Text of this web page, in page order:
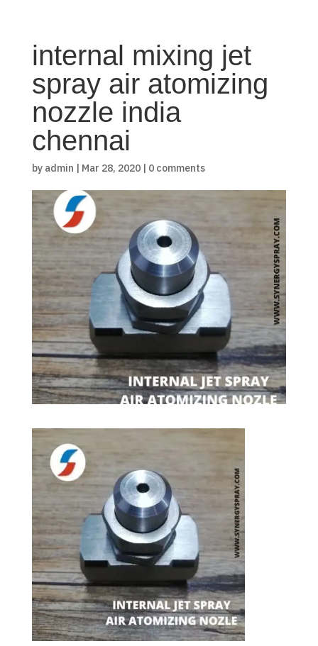
internal mixing jet
spray air atomizing
nozzle india
chennai
by admin | Mar 28, 2020| 0 comments